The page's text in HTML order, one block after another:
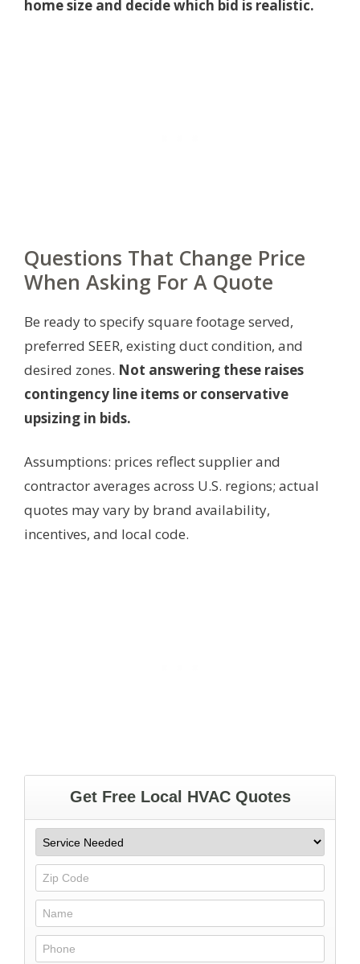
home size and decide which bid is realistic.
Questions That Change Price
When Asking For A Quote
Be ready to specify square footage served,
preferred SEER, existing duct condition, and
desired zones. Not answering these raises
contingency line items or conservative
upsizing in bids.
Assumptions: prices reflect supplier and
contractor averages across U.S. regions; actual
quotes may vary by brand availability,
incentives, and local code.